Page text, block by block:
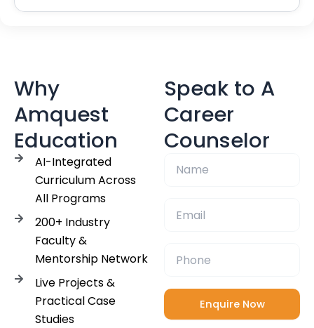
Why
Amquest
Education
AI-Integrated
Curriculum Across
All Programs
200+ Industry
Faculty &
Mentorship Network
Live Projects &
Practical Case
Studies
Speak to A
Career
Counselor